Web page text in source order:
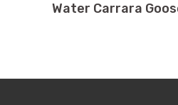
Water Carrara